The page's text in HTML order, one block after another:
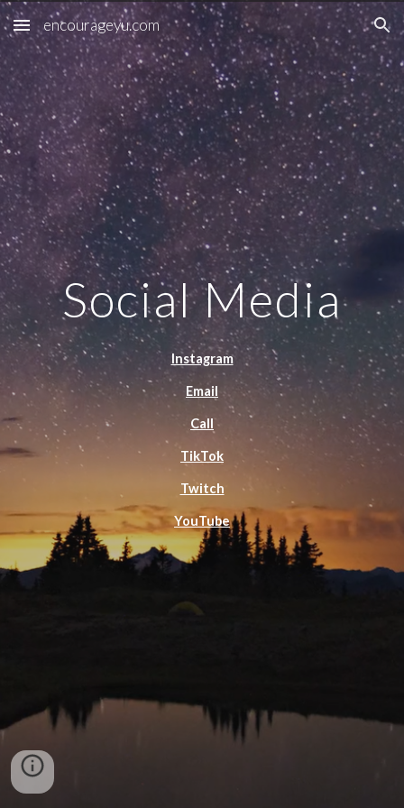
Skip to main content Skip to navigation
encourageyu.com
Social Media
Instagram
Email
Call
TikTok
Twitch
YouTube